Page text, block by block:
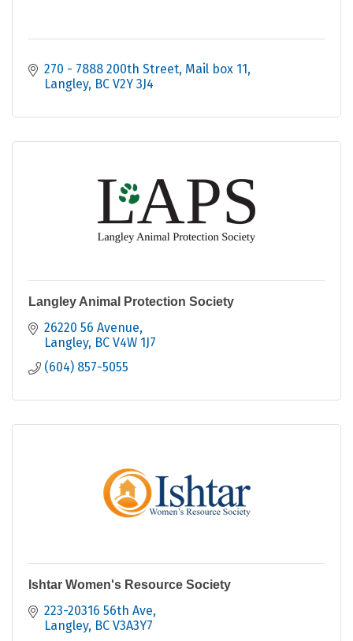
270 - 7888 200th Street Mail box 11
Langley BC V2Y 3J4
Langley Animal Protection Society
26220 56 Avenue
Langley BC V4W 1J7
(604) 857-5055
Ishtar Women's Resource Society
223-20316 56th Ave
Langley BC V3A3Y7